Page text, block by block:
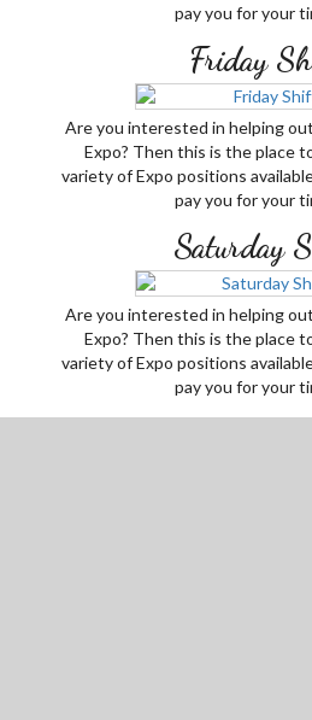
pay you for your
Friday
Are you interested in helping
Expo? Then this is the place
variety of Expo positions
pay you for your
Saturday
Are you interested in helping
Expo? Then this is the place
variety of Expo positions
pay you for your